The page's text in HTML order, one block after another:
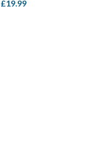
Original
£19.99Current